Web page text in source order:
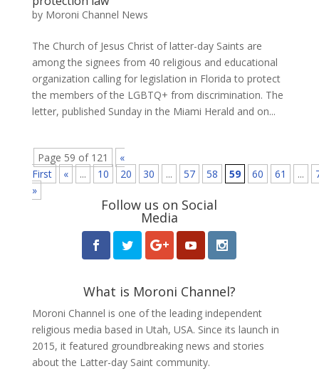
by Moroni Channel News
The Church of Jesus Christ of latter-day Saints are
among the signees from 40 religious and educational
organization calling for legislation in Florida to protect
the members of the LGBTQ+ from discrimination. The
letter, published Sunday in the Miami Herald and on...
Page 59 of 121
«
First
« ... 10 20 30 ... 57 58 59 60 61 ...
»
Follow us on Social
Media
What is Moroni Channel?
Moroni Channel is one of the leading independent
religious media based in Utah, USA. Since its launch in
2015, it featured groundbreaking news and stories
about the Latter-day Saint community.